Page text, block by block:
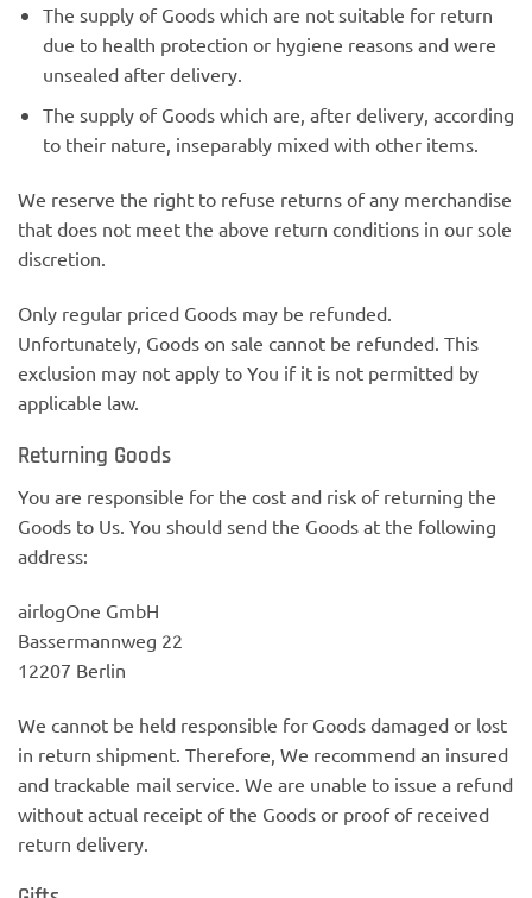
The supply of Goods which are not suitable for return
due to health protection or hygiene reasons and were
unsealed after delivery.
The supply of Goods which are, after delivery, according
to their nature, inseparably mixed with other items.
We reserve the right to refuse returns of any merchandise
that does not meet the above return conditions in our sole
discretion.
Only regular priced Goods may be refunded.
Unfortunately, Goods on sale cannot be refunded. This
exclusion may not apply to You if it is not permitted by
applicable law.
Returning Goods
You are responsible for the cost and risk of returning the
Goods to Us. You should send the Goods at the following
address:
airlogOne GmbH
Bassermannweg 22
12207 Berlin
We cannot be held responsible for Goods damaged or lost
in return shipment. Therefore, We recommend an insured
and trackable mail service. We are unable to issue a refund
without actual receipt of the Goods or proof of received
return delivery.